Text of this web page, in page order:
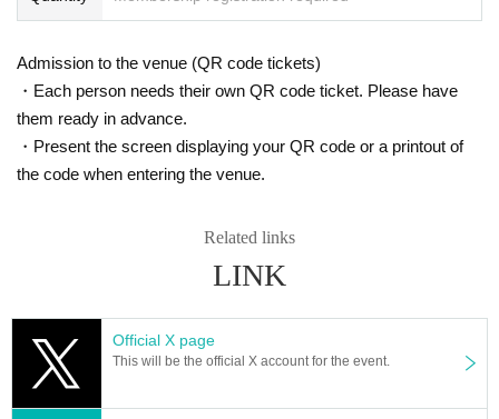
Admission to the venue (QR code tickets)
・Each person needs their own QR code ticket. Please have
them ready in advance.
・Present the screen displaying your QR code or a printout of
the code when entering the venue.
Related links
LINK
Official X page
This will be the official X account for the event.